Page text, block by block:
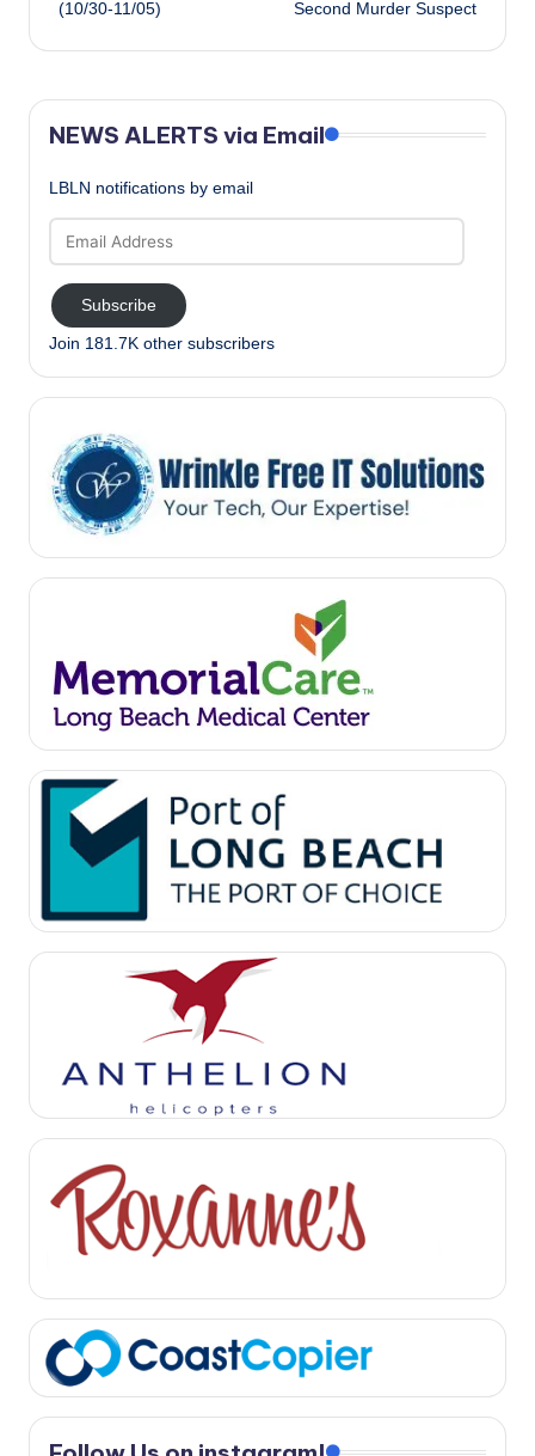
(10/30-11/05) Second Murder Suspect
NEWS ALERTS via Email
LBLN notifications by email
Address
Subscribe
Join 181.7K other subscribers